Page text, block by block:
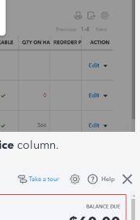
column.